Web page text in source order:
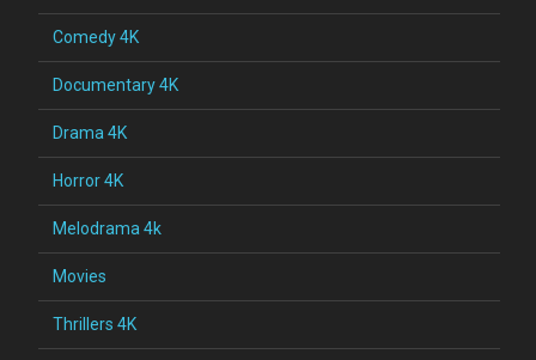
Comedy 4K
Documentary 4K
Drama 4K
Horror 4K
Melodrama 4k
Movies
Thrillers 4K